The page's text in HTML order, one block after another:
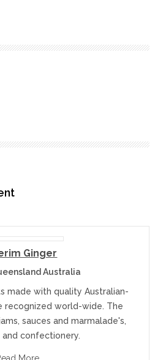
Ginger
Australia
made with quality Australian-
recognized world-wide. The
sauces and marmalade's,
and confectionery.